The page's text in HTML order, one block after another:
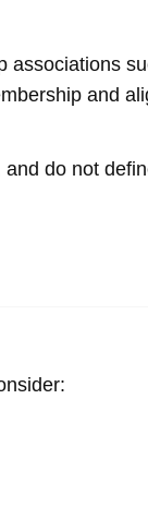
associations
and
do not